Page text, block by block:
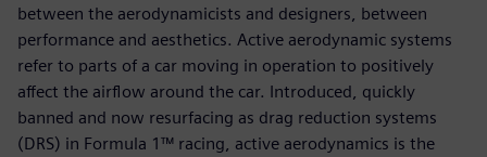
between the aerodynamicists and designers, between
performance and aesthetics. Active aerodynamic systems
refer to parts of a car moving in operation to positively
affect the airflow around the car. Introduced, quickly
banned and now resurfacing as drag reduction systems
(DRS) in Formula 1™ racing, active aerodynamics is the